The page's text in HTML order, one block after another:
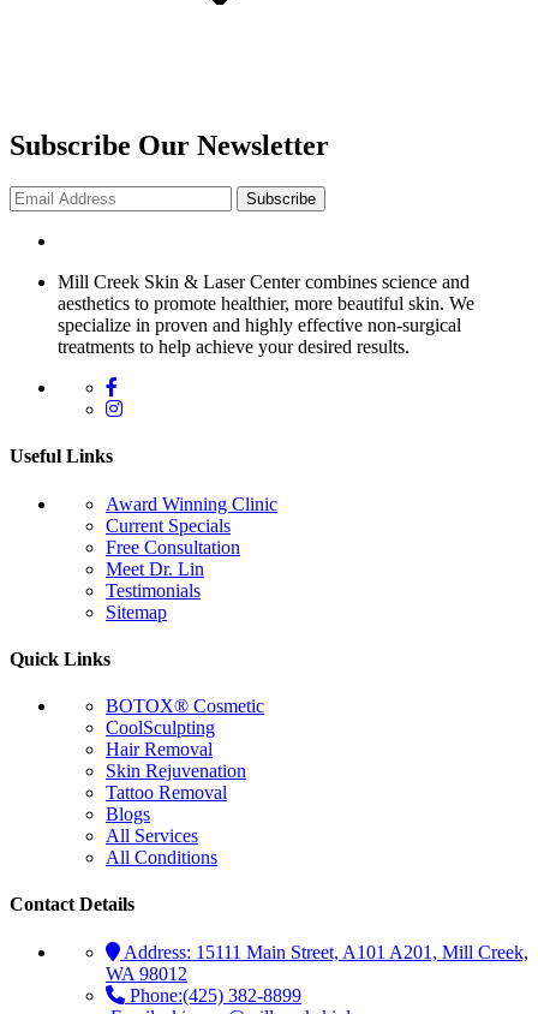
Subscribe Our Newsletter
Subscribe
Mill Creek Skin & Laser Center combines science and
aesthetics to promote healthier, more beautiful skin. We
specialize in proven and highly effective non-surgical
treatments to help achieve your desired results.
Useful Links
Award Winning Clinic
Current Specials
Free Consultation
Meet Dr. Lin
Testimonials
Sitemap
Quick Links
BOTOX® Cosmetic
CoolSculpting
Hair Removal
Skin Rejuvenation
Tattoo Removal
Blogs
All Services
All Conditions
Contact Details
Address: 15111 Main Street, A101 A201, Mill Creek,
WA 98012
Phone:(425) 382-8899